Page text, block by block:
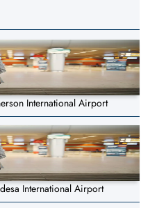
International Airport
International Airport